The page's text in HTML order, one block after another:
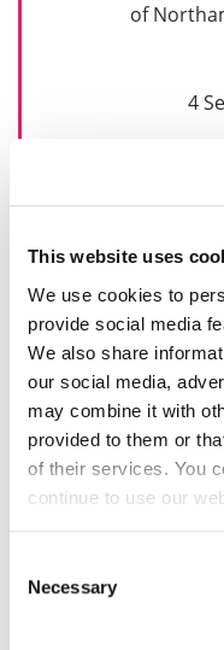
This website uses
We use cookies to
provide social media
We also share
our social media,
may combine it with
provided to them or
of their services. You
continue to use our
Selection
Necessary
of
4
Exam Results